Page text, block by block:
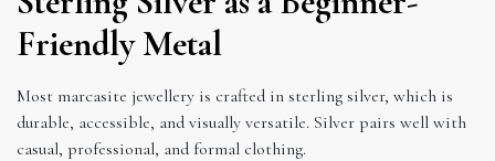
Friendly Metal
Most marcasite jewellery is crafted in sterling silver, which is
durable, accessible, and visually versatile. Silver pairs well with
casual, professional, and formal clothing.